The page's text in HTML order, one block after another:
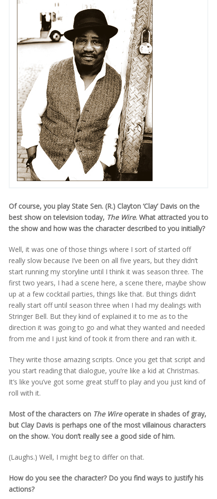
Of course, you play State Sen. (R.) Clayton ‘Clay’ Davis on the
best show on television today, The Wire. What attracted you to
the show and how was the character described to you initially?
Well, it was one of those things where I sort of started off
really slow because I’ve been on all five years, but they didn’t
start running my storyline until I think it was season three. The
first two years, I had a scene here, a scene there, maybe show
up at a few cocktail parties, things like that. But things didn’t
really start off until season three when I had my dealings with
Stringer Bell. But they kind of explained it to me as to the
direction it was going to go and what they wanted and needed
from me and I just kind of took it from there and ran with it.
They write those amazing scripts. Once you get that script and
you start reading that dialogue, you’re like a kid at Christmas.
It’s like you’ve got some great stuff to play and you just kind of
roll with it.
Most of the characters on The Wireoperate in shades of gray,
but Clay Davis is perhaps one of the most villainous characters
on the show. You don’t really see a good side of him.
(Laughs.) Well, I might beg to differ on that.
How do you see the character? Do you find ways to justify his
actions?